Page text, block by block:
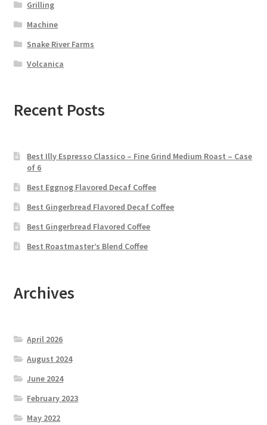
Grilling
Machine
Snake River Farms
Volcanica
Recent Posts
Best Illy Espresso Classico – Fine Grind Medium Roast – Case
of 6
Best Eggnog Flavored Decaf Coffee
Best Gingerbread Flavored Decaf Coffee
Best Gingerbread Flavored Coffee
Best Roastmaster’s Blend Coffee
Archives
April 2026
August 2024
June 2024
February 2023
May 2022